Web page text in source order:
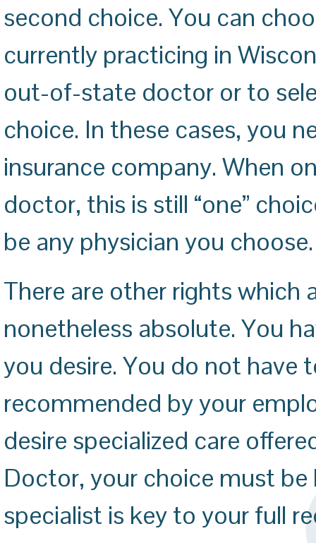
second choice. You can
currently practicing in
out-of-state doctor or to
choice. In these cases, you
insurance company. When
doctor, this is still “one”
be any physician you choose.
There are other rights which
nonetheless absolute. You
you desire. You do not
recommended by your
desire specialized care
Doctor, your choice must
specialist is key to your full